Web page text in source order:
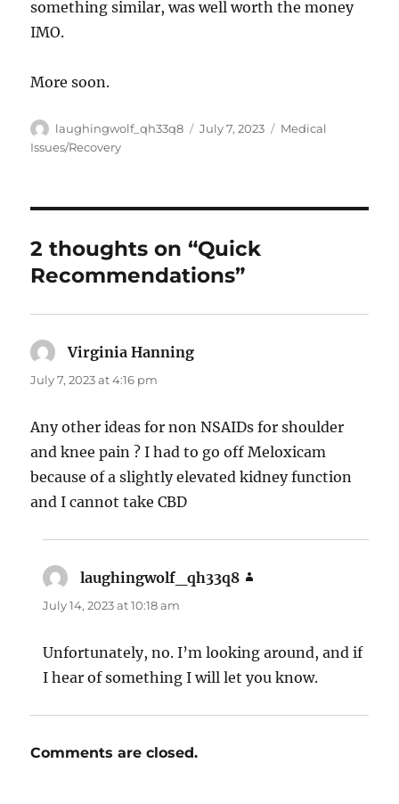
something similar, was well worth the money
IMO.
More soon.
Author
laughingwolf_qh33q8
Posted
July 7, 2023 Categories
Medical
Issues/Recovery
2 thoughts on “Quick
Recommendations”
Virginia Hanning
July 7, 2023 at 4:16 pm
Any other ideas for non NSAIDs for shoulder
and knee pain ? I had to go off Meloxicam
because of a slightly elevated kidney function
and I cannot take CBD
laughingwolf_qh33q8
July 14, 2023 at 10:18 am
Unfortunately, no. I’m looking around, and if
I hear of something I will let you know.
Comments are closed.